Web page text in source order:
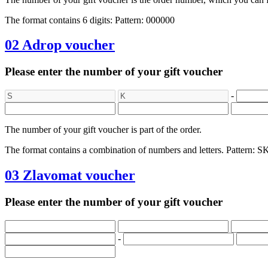
The format contains 6 digits: Pattern: 000000
02 Adrop voucher
Please enter the number of your gift voucher
-
The number of your gift voucher is part of the order.
The format contains a combination of numbers and letters.
03 Zlavomat voucher
Please enter the number of your gift voucher
-